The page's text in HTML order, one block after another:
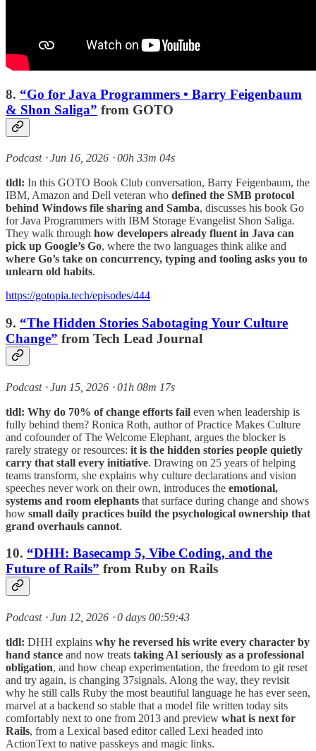
8. “Go for Java Programmers • Barry Feigenbaum
& Shon Saliga” from GOTO
Podcast ⸱ Jun 16, 2026 ⸱ 00h 33m 04s
tldl: In this GOTO Book Club conversation, Barry Feigenbaum, the
IBM, Amazon and Dell veteran who defined the SMB protocol
behind Windows file sharing and Samba, discusses his book Go
for Java Programmers with IBM Storage Evangelist Shon Saliga.
They walk through how developers already fluent in Java can
pick up Google’s Go, where the two languages think alike and
where Go’s take on concurrency, typing and tooling asks you to
unlearn old habits.
https://gotopia.tech/episodes/444
9. “The Hidden Stories Sabotaging Your Culture
Change” from Tech Lead Journal
Podcast ⸱ Jun 15, 2026 ⸱ 01h 08m 17s
tldl: Why do 70% of change efforts fail even when leadership is
fully behind them? Ronica Roth, author of Practice Makes Culture
and cofounder of The Welcome Elephant, argues the blocker is
rarely strategy or resources: it is the hidden stories people quietly
carry that stall every initiative. Drawing on 25 years of helping
teams transform, she explains why culture declarations and vision
speeches never work on their own, introduces the emotional,
systems and room elephants that surface during change and shows
how small daily practices build the psychological ownership that
grand overhauls cannot.
10. “DHH: Basecamp 5, Vibe Coding, and the
Future of Rails” from Ruby on Rails
Podcast ⸱ Jun 12, 2026 ⸱ 0 days 00:59:43
tldl: DHH explains why he reversed his write every character by
hand stance and now treats taking AI seriously as a professional
obligation, and how cheap experimentation, the freedom to git reset
and try again, is changing 37signals. Along the way, they revisit
why he still calls Ruby the most beautiful language he has ever seen,
marvel at a backend so stable that a model file written today sits
comfortably next to one from 2013 and preview what is next for
Rails, from a Lexical based editor called Lexi headed into
ActionText to native passkeys and magic links.